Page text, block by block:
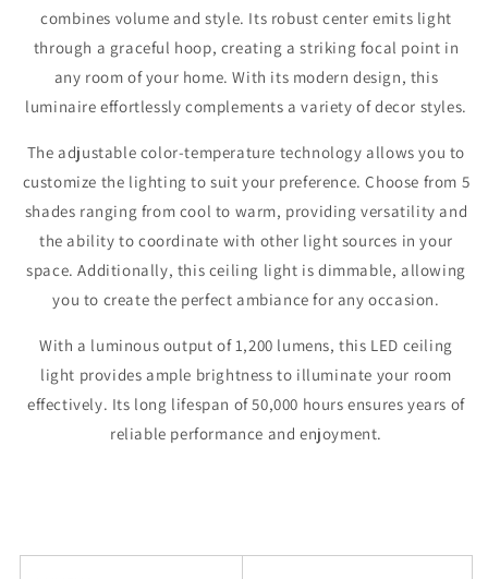
combines volume and style. Its robust center emits light
through a graceful hoop, creating a striking focal point in
any room of your home. With its modern design, this
luminaire effortlessly complements a variety of decor styles.
The adjustable color-temperature technology allows you to
customize the lighting to suit your preference. Choose from 5
shades ranging from cool to warm, providing versatility and
the ability to coordinate with other light sources in your
space. Additionally, this ceiling light is dimmable, allowing
you to create the perfect ambiance for any occasion.
With a luminous output of 1,200 lumens, this LED ceiling
light provides ample brightness to illuminate your room
effectively. Its long lifespan of 50,000 hours ensures years of
reliable performance and enjoyment.